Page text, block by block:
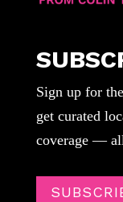
Sign up for the
get curated
coverage —